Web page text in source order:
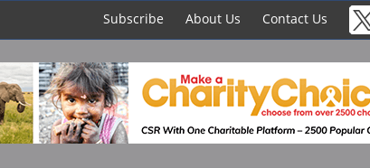
Subscribe About Us Contact Us